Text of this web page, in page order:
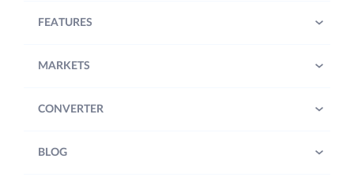
FEATURES
MARKETS
CONVERTER
BLOG